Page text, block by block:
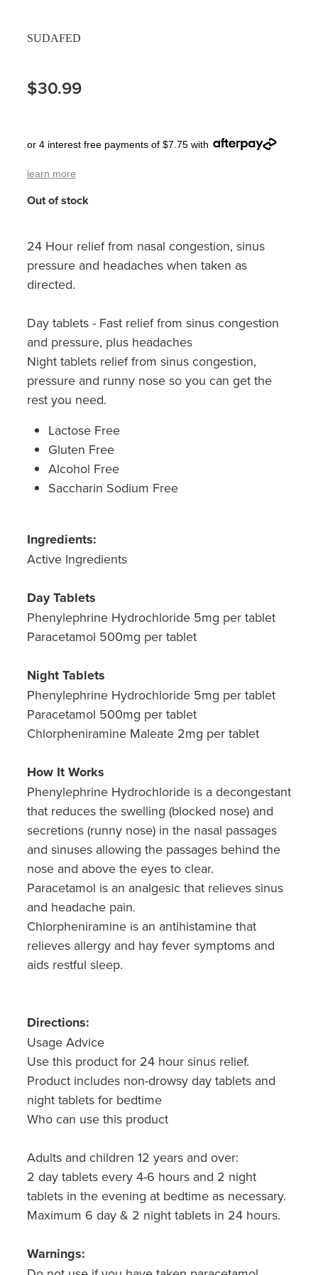
Sleep & Stress
SUDAFED
$30.99
or 4 interest free payments of $7.75 with
learn more
Out of stock
24 Hour relief from nasal congestion, sinus
pressure and headaches when taken as
directed.
Day tablets - Fast relief from sinus congestion
and pressure, plus headaches
Night tablets relief from sinus congestion,
pressure and runny nose so you can get the
rest you need.
Lactose Free
Gluten Free
Alcohol Free
Saccharin Sodium Free
Ingredients:
Active Ingredients
Day Tablets
Phenylephrine Hydrochloride 5mg per tablet
Paracetamol 500mg per tablet
Night Tablets
Phenylephrine Hydrochloride 5mg per tablet
Paracetamol 500mg per tablet
Chlorpheniramine Maleate 2mg per tablet
How It Works
Phenylephrine Hydrochloride is a decongestant
that reduces the swelling (blocked nose) and
secretions (runny nose) in the nasal passages
and sinuses allowing the passages behind the
nose and above the eyes to clear.
Paracetamol is an analgesic that relieves sinus
and headache pain.
Chlorpheniramine is an antihistamine that
relieves allergy and hay fever symptoms and
aids restful sleep.
Directions:
Usage Advice
Use this product for 24 hour sinus relief.
Product includes non-drowsy day tablets and
night tablets for bedtime
Who can use this product
Adults and children 12 years and over:
2 day tablets every 4-6 hours and 2 night
tablets in the evening at bedtime as necessary.
Maximum 6 day & 2 night tablets in 24 hours.
Warnings: